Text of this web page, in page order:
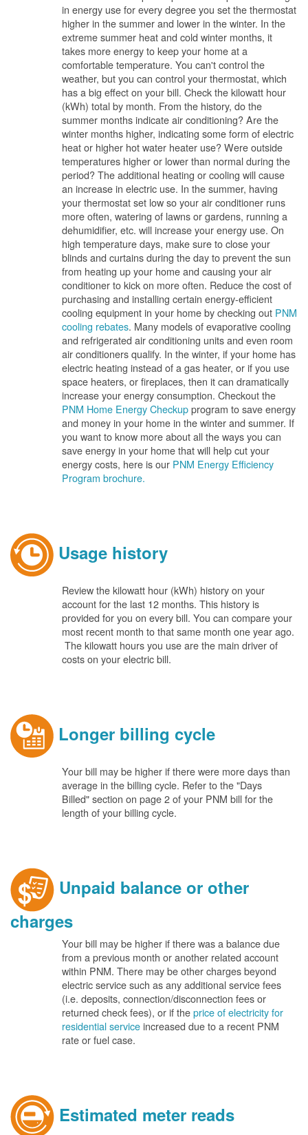
in energy use for every degree you set the thermostat
higher in the summer and lower in the winter. In the
extreme summer heat and cold winter months, it
takes more energy to keep your home at a
comfortable temperature. You can't control the
weather, but you can control your thermostat, which
has a big effect on your bill. Check the kilowatt hour
(kWh) total by month. From the history, do the
summer months indicate air conditioning? Are the
winter months higher, indicating some form of electric
heat or higher hot water heater use? Were outside
temperatures higher or lower than normal during the
period? The additional heating or cooling will cause
an increase in electric use. In the summer, having
your thermostat set low so your air conditioner runs
more often, watering of lawns or gardens, running a
dehumidifier, etc. will increase your energy use. On
high temperature days, make sure to close your
blinds and curtains during the day to prevent the sun
from heating up your home and causing your air
conditioner to kick on more often. Reduce the cost of
purchasing and installing certain energy-efficient
cooling equipment in your home by checking out PNM
cooling rebates. Many models of evaporative cooling
and refrigerated air conditioning units and even room
air conditioners qualify. In the winter, if your home has
electric heating instead of a gas heater, or if you use
space heaters, or fireplaces, then it can dramatically
increase your energy consumption. Checkout the
PNM Home Energy Checkupprogram to save energy
and money in your home in the winter and summer. If
you want to know more about all the ways you can
save energy in your home that will help cut your
energy costs, here is our PNM Energy Efficiency
Program brochure.
Usage history
Review the kilowatt hour (kWh) history on your
account for the last 12 months. This history is
provided for you on every bill. You can compare your
most recent month to that same month one year ago.
The kilowatt hours you use are the main driver of
costs on your electric bill.
Longer billing cycle
Your bill may be higher if there were more days than
average in the billing cycle. Refer to the "Days
Billed" section on page 2 of your PNM bill for the
length of your billing cycle.
Unpaid balance or other
charges
Your bill may be higher if there was a balance due
from a previous month or another related account
within PNM. There may be other charges beyond
electric service such as any additional service fees
(i.e. deposits, connection/disconnection fees or
returned check fees), or if theprice of electricity for
residential serviceincreased due to a recent PNM
rate or fuel case.
Estimated meter reads